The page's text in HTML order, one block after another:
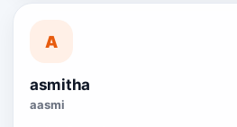
A
asmitha
aasmi